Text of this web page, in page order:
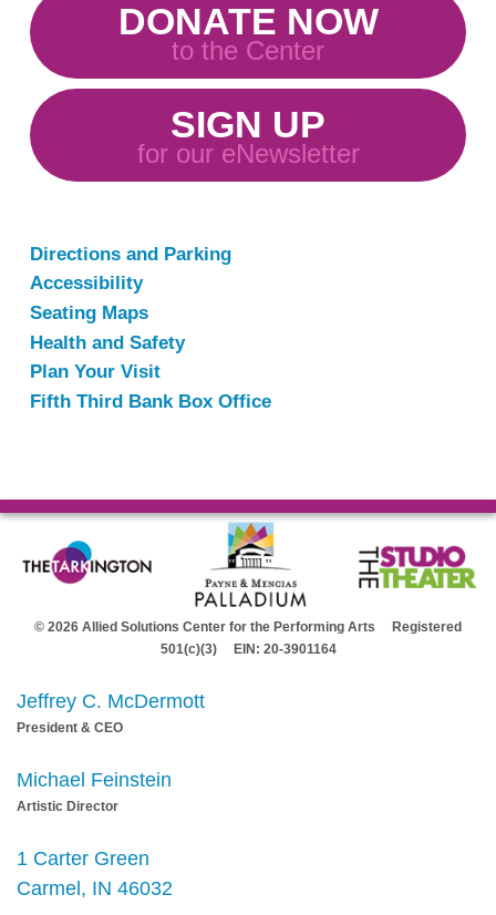
DONATE NOW
to the Center
SIGN UP
for our eNewsletter
Directions and Parking
Accessibility
Seating Maps
Health and Safety
Plan Your Visit
Fifth Third Bank Box Office
© 2026 Allied Solutions Center for the Performing Arts Registered
501(c)(3) EIN: 20-3901164
Jeffrey C. McDermott
President & CEO
Michael Feinstein
Artistic Director
1 Carter Green
Carmel, IN 46032